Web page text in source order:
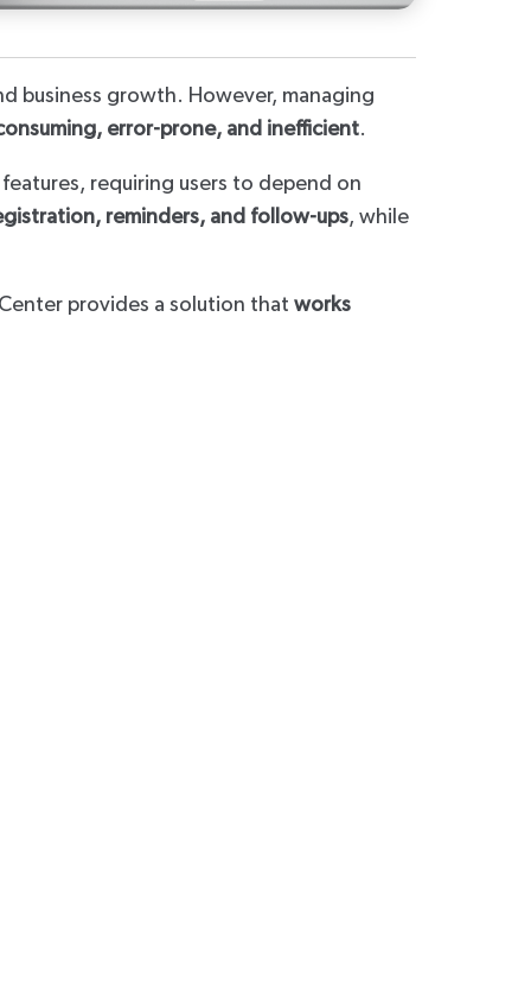
business growth. However, managing
error-prone, and inefficient.
requiring users to depend on
reminders, and follow-ups, while
provides a solution that works